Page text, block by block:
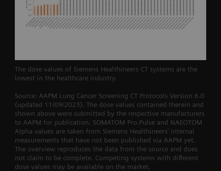
The dose values of Siemens Healthineers CT systems are the
lowest in the healthcare industry.
Source: AAPM Lung Cancer Screening CT Protocols Version 6.0
(updated 11/09/2023). The dose values contained therein and
shown above were submitted by the respective manufacturers
to AAPM for publication. SOMATOM Pro.Pulse and NAEOTOM
Alpha values are taken from Siemens Healthineers’ internal
measurements that have not been published via AAPM yet.
The overview reproduces the data from the source and does
not claim to be complete. Competing systems with different
dose values may be available on the market.